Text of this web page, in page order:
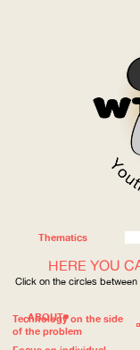
ABOUT
Thematics
HERE YOU
Click on the circles
Technology on the side
of the problem